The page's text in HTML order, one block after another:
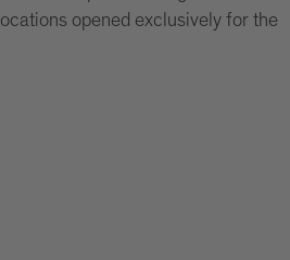
opened exclusively for the